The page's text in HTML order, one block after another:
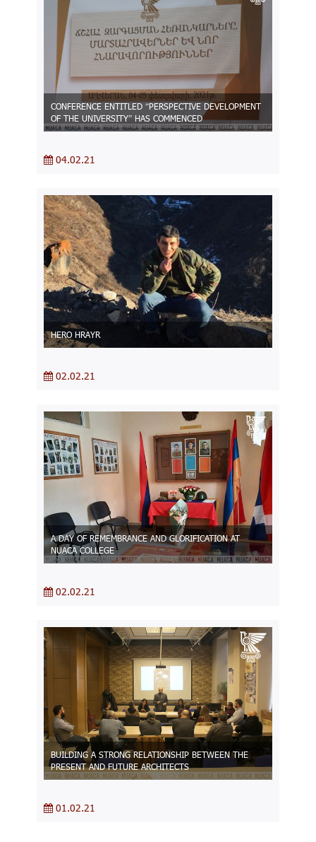
CONFERENCE ENTITLED “PERSPECTIVE DEVELOPMENT
OF THE UNIVERSITY” HAS COMMENCED
04.02.21
HERO HRAYR
02.02.21
A DAY OF REMEMBRANCE AND GLORIFICATION AT
NUACA COLLEGE
02.02.21
BUILDING A STRONG RELATIONSHIP BETWEEN THE
PRESENT AND FUTURE ARCHITECTS
01.02.21